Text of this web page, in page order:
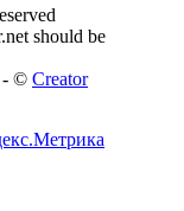
should be
- © Creator